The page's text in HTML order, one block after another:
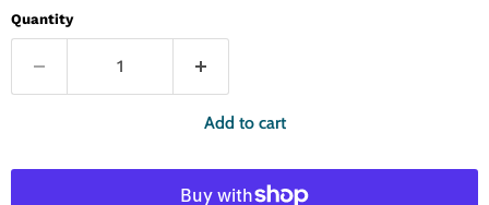
Quantity
Add to cart